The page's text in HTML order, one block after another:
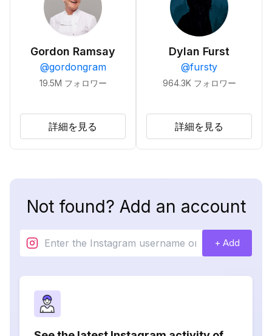
Gordon Ramsay
@gordongram
19.5M フォロワー
詳細を見る
Dylan Furst
@fursty
964.3K フォロワー
詳細を見る
Not found? Add an account
+ Add